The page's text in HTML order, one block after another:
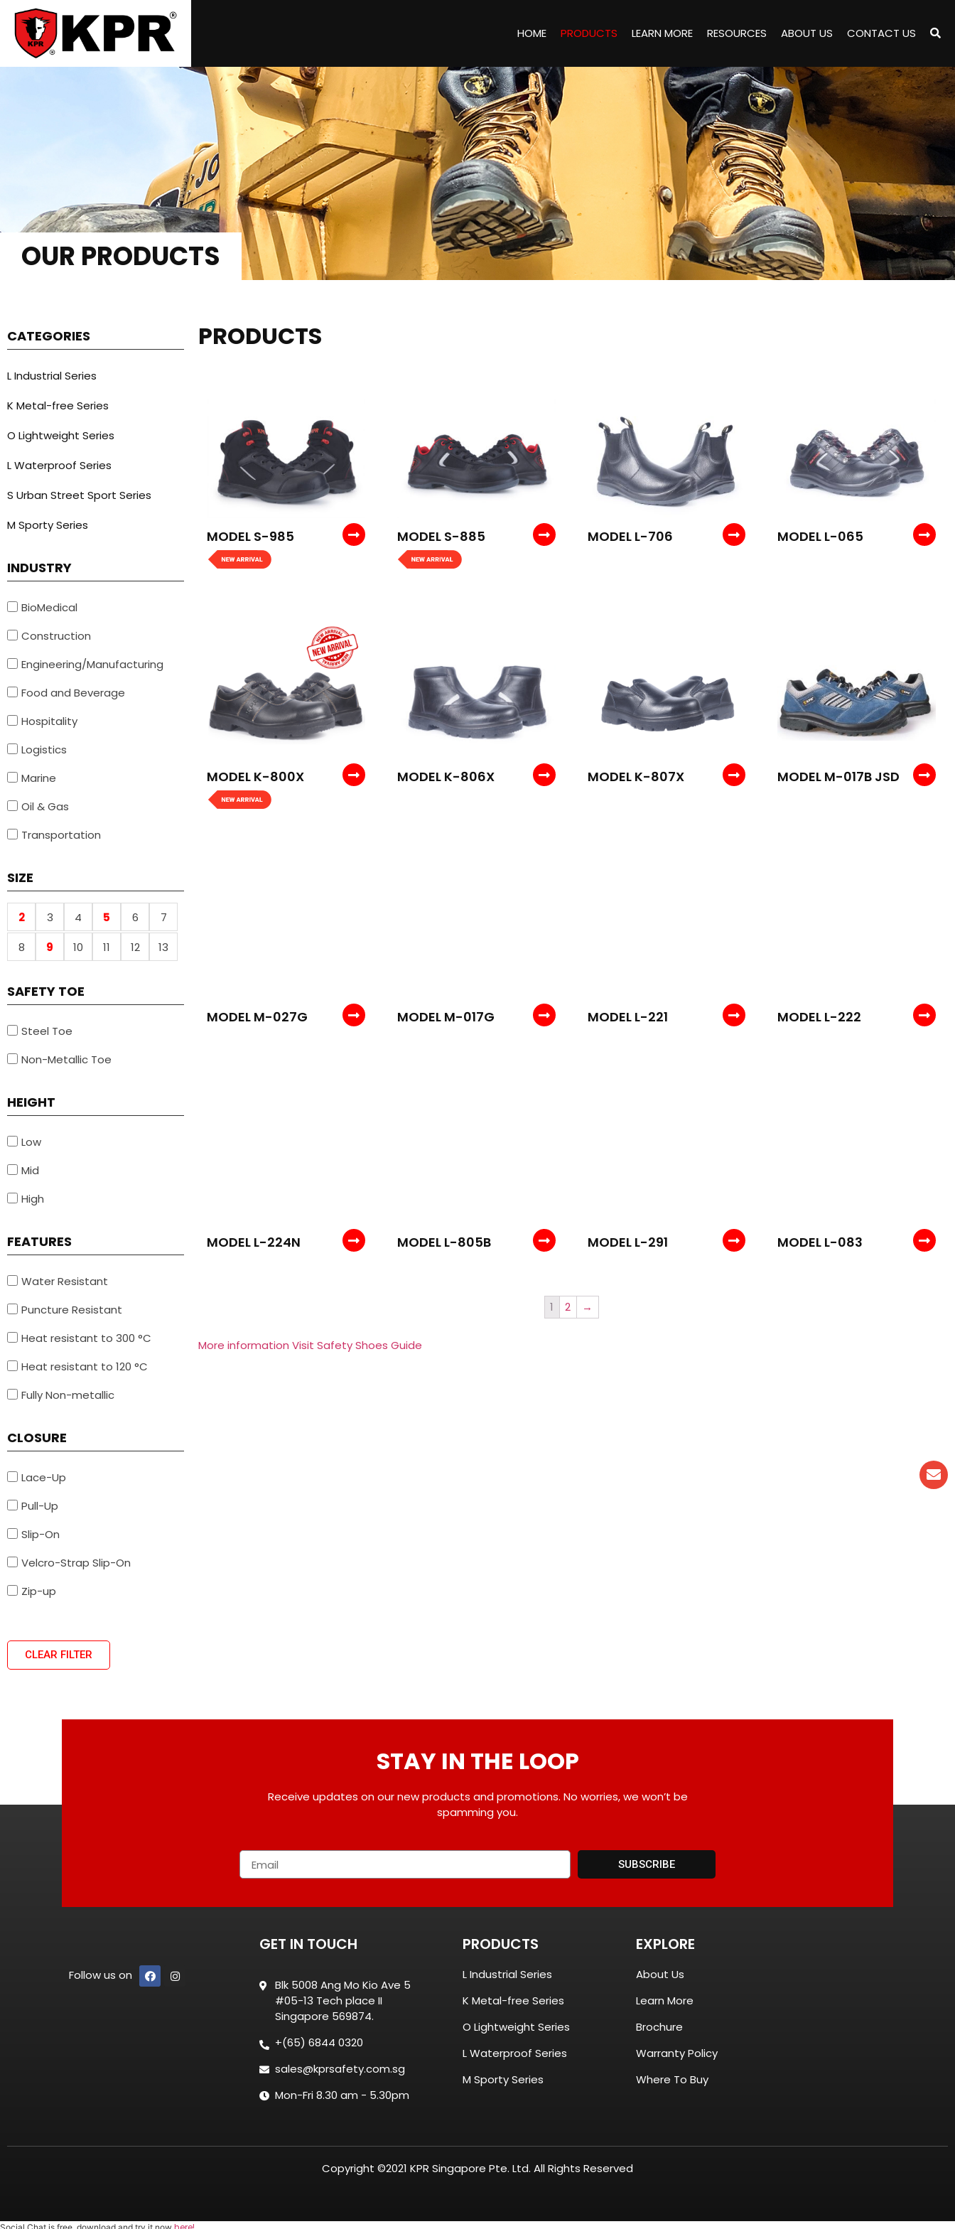
HOME PRODUCTS LEARN MORE RESOURCES ABOUT US CONTACT US
OUR PRODUCTS
CATEGORIES
L Industrial Series
K Metal-free Series
O Lightweight Series
L Waterproof Series
S Urban Street Sport Series
M Sporty Series
INDUSTRY
BioMedical
Construction
Engineering/Manufacturing
Food and Beverage
Hospitality
Logistics
Marine
Oil & Gas
Transportation
SIZE
2 3 4 5 6
7
8
9 10 11 12 13
SAFETY TOE
Steel Toe
Non-Metallic Toe
HEIGHT
Low
Mid
High
FEATURES
Water Resistant
Puncture Resistant
Heat resistant to 300 °C
Heat resistant to 120 °C
Fully Non-metallic
CLOSURE
Lace-Up
Pull-Up
Slip-On
Velcro-Strap Slip-On
Zip-up
CLEAR FILTER
PRODUCTS
MODEL S-985 MODEL S-885 MODEL L-706 MODEL L-065
MODEL K-800X MODEL K-806X MODEL K-807X MODEL M-017B JSD
MODEL M-027G MODEL M-017G MODEL L-221 MODEL L-222
MODEL L-224N MODEL L-805B MODEL L-291 MODEL L-083
1 2 →
More information Visit Safety Shoes Guide
STAY IN THE LOOP
Receive updates on our new products and promotions. No worries, we won’t be
spamming you.
SUBSCRIBE
Follow us on
GET IN TOUCH
Blk 5008 Ang Mo Kio Ave 5
#05-13 Tech place II
Singapore 569874.
+(65) 6844 0320
sales@kprsafety.com.sg
Mon-Fri 8.30 am - 5.30pm
PRODUCTS
L Industrial Series
K Metal-free Series
O Lightweight Series
L Waterproof Series
M Sporty Series
EXPLORE
About Us
Learn More
Brochure
Warranty Policy
Where To Buy
Copyright ©2021 KPR Singapore Pte. Ltd. All Rights Reserved